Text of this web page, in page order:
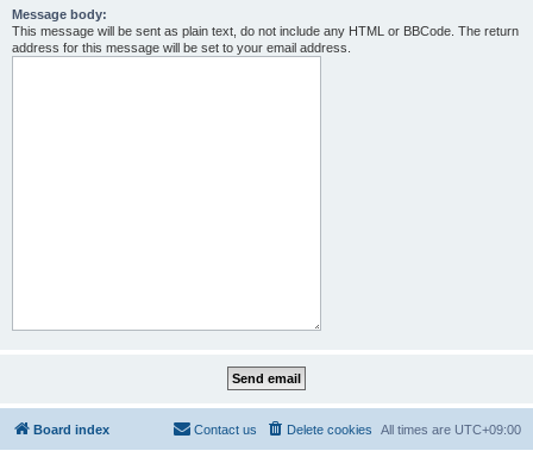
Message body:
This message will be sent as plain text, do not include any HTML or BBCode. The return
address for this message will be set to your email address.
Board index All times are UTC+09:00
Delete cookies
Contact us